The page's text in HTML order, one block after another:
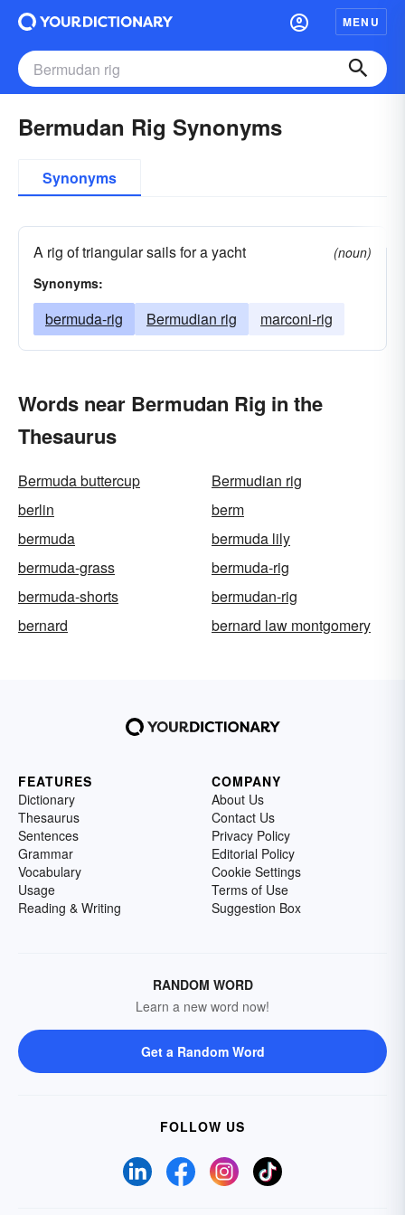
MENU
Bermudan Rig Synonyms
Synonyms
A rig of triangular sails for a yacht
(noun)
Synonyms:
bermuda-rig Bermudian rig marconi-rig
Words near Bermudan Rig in the
Thesaurus
Bermuda buttercup
Bermudian rig
berlin
berm
bermuda
bermuda lily
bermuda-grass
bermuda-rig
bermuda-shorts
bermudan-rig
bernard
bernard law montgomery
FEATURES
Dictionary
Thesaurus
Sentences
Grammar
Vocabulary
Usage
Reading & Writing
COMPANY
About Us
Contact Us
Privacy Policy
Editorial Policy
Cookie Settings
Terms of Use
Suggestion Box
RANDOM WORD
Learn a new word now!
Get a Random Word
FOLLOW US